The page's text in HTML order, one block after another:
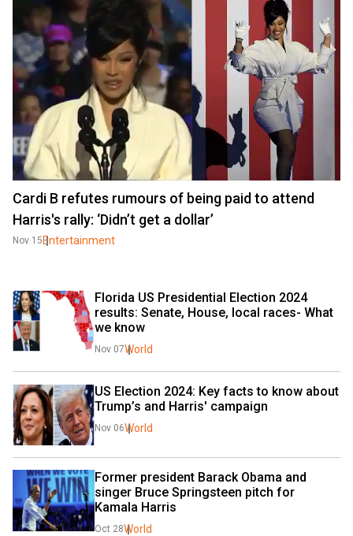
Cardi B refutes rumours of being paid to attend
Harris's rally: ‘Didn’t get a dollar’
Nov 15Entertainment
Florida US Presidential Election 2024
results: Senate, House, local races- What
we know
Nov 07World
US Election 2024: Key facts to know about
Trump’s and Harris' campaign
Nov 06World
Former president Barack Obama and
singer Bruce Springsteen pitch for
Kamala Harris
Oct 28World